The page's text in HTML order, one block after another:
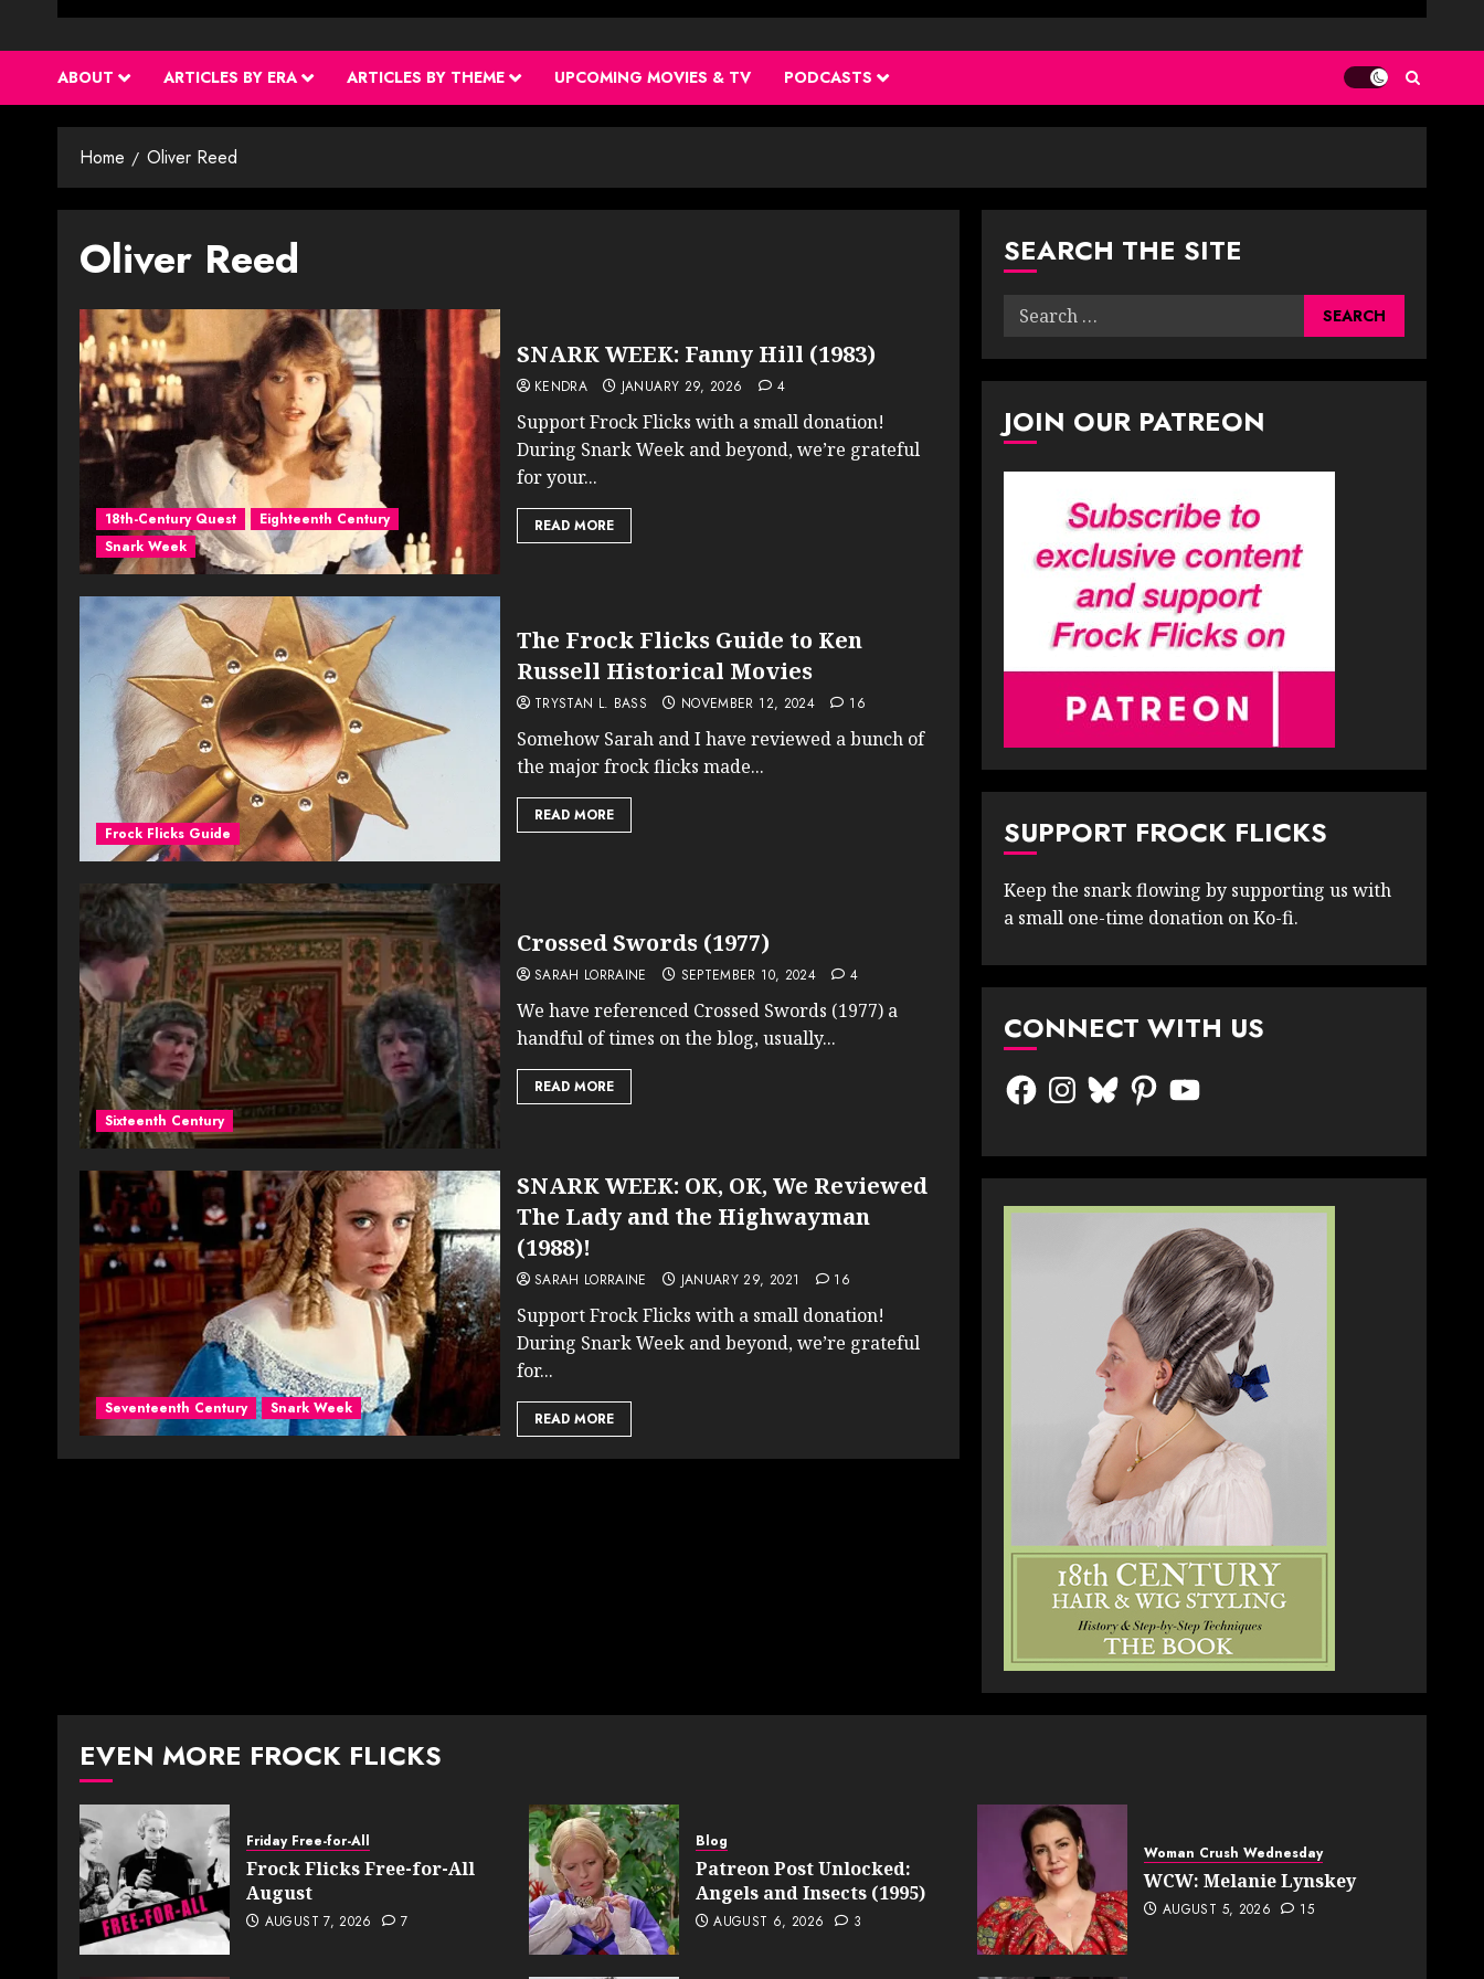
ABOUT ARTICLES BY ERA ARTICLES BY THEME UPCOMING MOVIES & TV PODCASTS
Home Oliver Reed
Oliver Reed
18th-Century Quest
Eighteenth Century
Snark Week
SNARK WEEK: Fanny Hill (1983)
KENDRA JANUARY 29, 2026 4
Support Frock Flicks with a small donation!
During Snark Week and beyond, we’re grateful
for your...
READ MORE
Frock Flicks Guide
The Frock Flicks Guide to Ken
Russell Historical Movies
TRYSTAN L. BASS NOVEMBER 12, 2024 16
Somehow Sarah and I have reviewed a bunch of
the major frock flicks made...
READ MORE
Sixteenth Century
Crossed Swords (1977)
SARAH LORRAINE SEPTEMBER 10, 2024 4
We have referenced Crossed Swords (1977) a
handful of times on the blog, usually...
READ MORE
Seventeenth Century Snark Week
SNARK WEEK: OK, OK, We Reviewed
The Lady and the Highwayman
(1988)!
SARAH LORRAINE JANUARY 29, 2021 16
Support Frock Flicks with a small donation!
During Snark Week and beyond, we’re grateful
for...
READ MORE
SEARCH THE SITE
Search
JOIN OUR PATREON
SUPPORT FROCK FLICKS
Keep the snark flowing by supporting us with
a small one-time donation on Ko-fi.
CONNECT WITH US
FacebookInstagram
BlueskyPinterestYouTube
EVEN MORE FROCK FLICKS
Friday Free-for-All
Frock Flicks Free-for-All
August
AUGUST 7, 2026 7
Blog
Patreon Post Unlocked:
Angels and Insects (1995)
AUGUST 6, 2026 3
Woman Crush Wednesday
WCW: Melanie Lynskey
AUGUST 5, 2026 15